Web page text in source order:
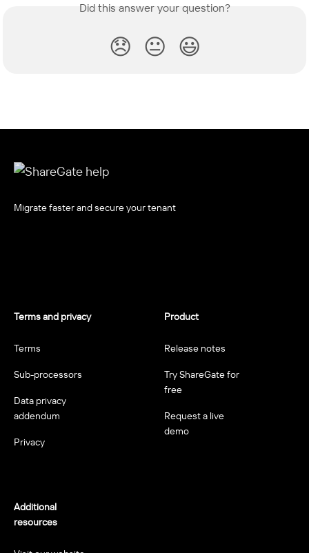
Did this answer your question?
😞 😐 😃
Migrate faster and secure your tenant
Terms and privacy
Terms
Sub-processors
Data privacy
addendum
Privacy
Product
Release notes
Try ShareGate for
free
Request a live
demo
Additional
resources